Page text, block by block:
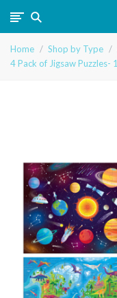
Home Shop by Type
4 Pack of Jigsaw Puzzles-